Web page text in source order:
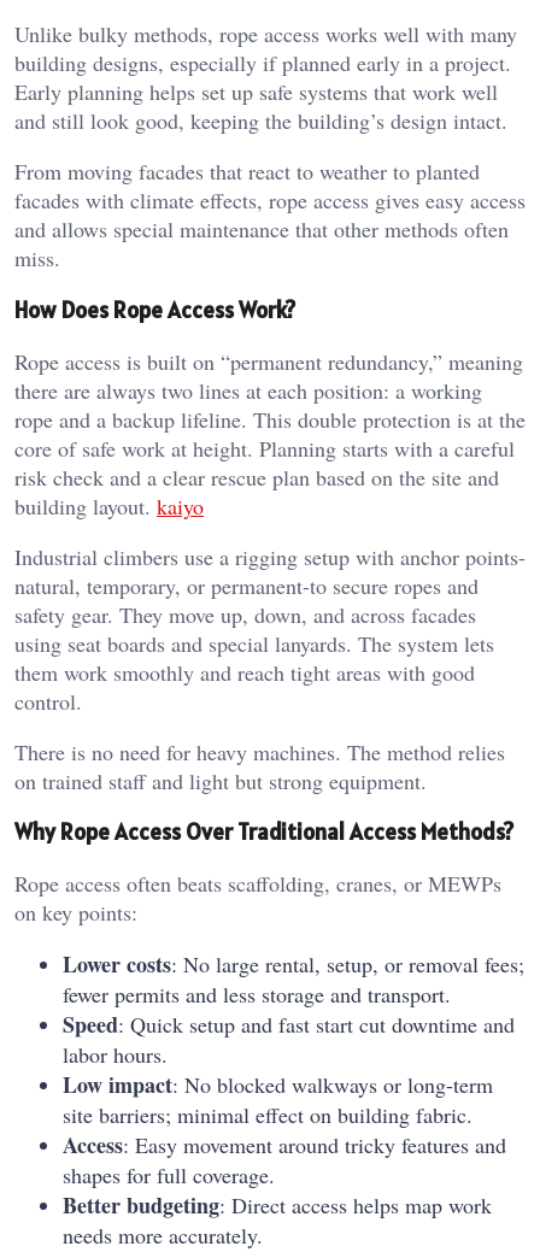
Unlike bulky methods, rope access works well with many
building designs, especially if planned early in a project.
Early planning helps set up safe systems that work well
and still look good, keeping the building’s design intact.
From moving facades that react to weather to planted
facades with climate effects, rope access gives easy access
and allows special maintenance that other methods often
miss.
How Does Rope Access Work?
Rope access is built on “permanent redundancy,” meaning
there are always two lines at each position: a working
rope and a backup lifeline. This double protection is at the
core of safe work at height. Planning starts with a careful
risk check and a clear rescue plan based on the site and
building layout. kaiyo
Industrial climbers use a rigging setup with anchor points-
natural, temporary, or permanent-to secure ropes and
safety gear. They move up, down, and across facades
using seat boards and special lanyards. The system lets
them work smoothly and reach tight areas with good
control.
There is no need for heavy machines. The method relies
on trained staff and light but strong equipment.
Why Rope Access Over Traditional Access Methods?
Rope access often beats scaffolding, cranes, or MEWPs
on key points:
Lower costs: No large rental, setup, or removal fees;
fewer permits and less storage and transport.
Speed: Quick setup and fast start cut downtime and
labor hours.
Low impact: No blocked walkways or long-term
site barriers; minimal effect on building fabric.
Access: Easy movement around tricky features and
shapes for full coverage.
Better budgeting: Direct access helps map work
needs more accurately.